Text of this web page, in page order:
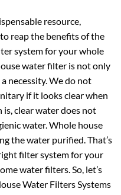
resource,
reap the benefits of the
system for your whole
water filter is not only
necessity. We do not
if it looks clear when
is, clear water does not
water. Whole house
the water purified. That’s
filter system for your
water filters. So, let’s
Water Filters Systems